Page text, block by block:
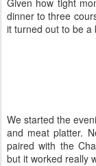
Given how tight
dinner to three
it turned out to be a
We started the
and meat platter.
paired with the
but it worked really